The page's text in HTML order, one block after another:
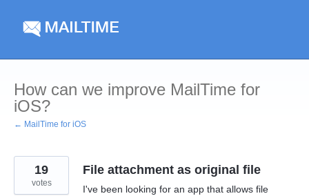
content
How can we improve MailTime for
iOS?
← MailTime for iOS
File attachment as original file
I've been looking for an app that allows file
19
votes